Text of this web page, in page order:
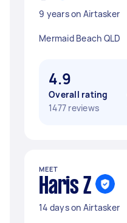
9 years on Airtasker
Mermaid Beach QLD
4.9
Overall rating
1477 reviews
MEET
Haris Z
14 days on Airtasker